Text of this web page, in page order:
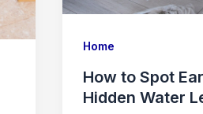
Home
How to Spot
Hidden Water